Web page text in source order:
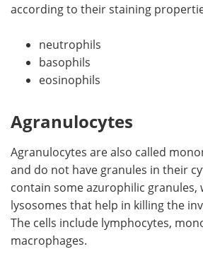
according to their staining
neutrophils
basophils
eosinophils
Agranulocytes
Agranulocytes are also called
and do not have granules in their
contain some azurophilic granules,
lysosomes that help in killing the
The cells include lymphocytes,
macrophages.